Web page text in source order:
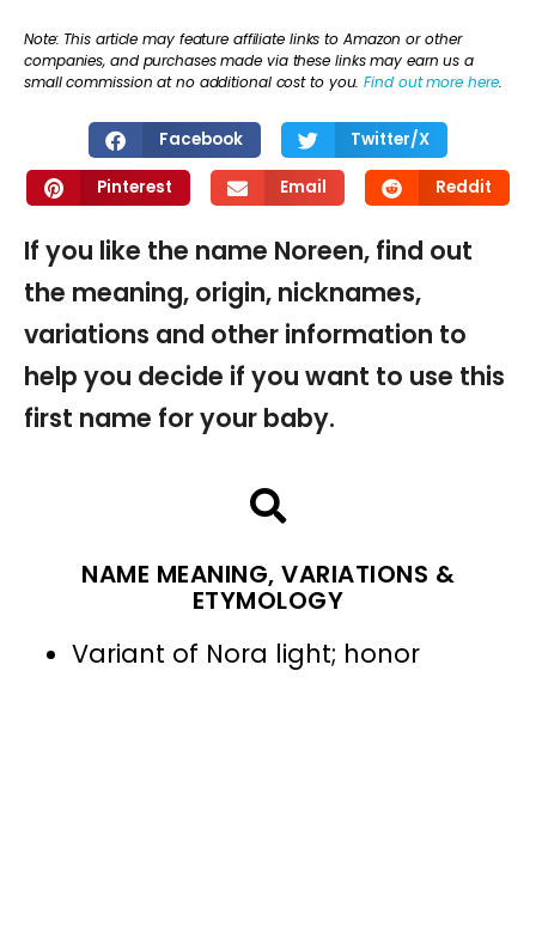
Note: This article may feature affiliate links to Amazon or other
companies, and purchases made via these links may earn us a
small commission at no additional cost to you.Find out more here.
Facebook Twitter/X
Pinterest Email Reddit
If you like the name Noreen, find out
the meaning, origin, nicknames,
variations and other information to
help you decide if you want to use this
first name for your baby.
NAME MEANING, VARIATIONS &
ETYMOLOGY
Variant of Nora light; honor